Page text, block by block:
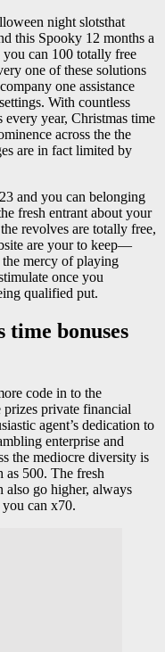
night slotsthat
this Spooky 12 months a
can 100 totally free
one of these solutions
one assistance
With countless
every year, Christmas time
across the the
are in fact limited by
and you can belonging
fresh entrant about your
revolves are totally free,
are your to keep—
mercy of playing
once you
qualified put.
bonuses
code in to the
private financial
agent’s dedication to
enterprise and
the mediocre diversity is
500. The fresh
also go higher, always
can x70.